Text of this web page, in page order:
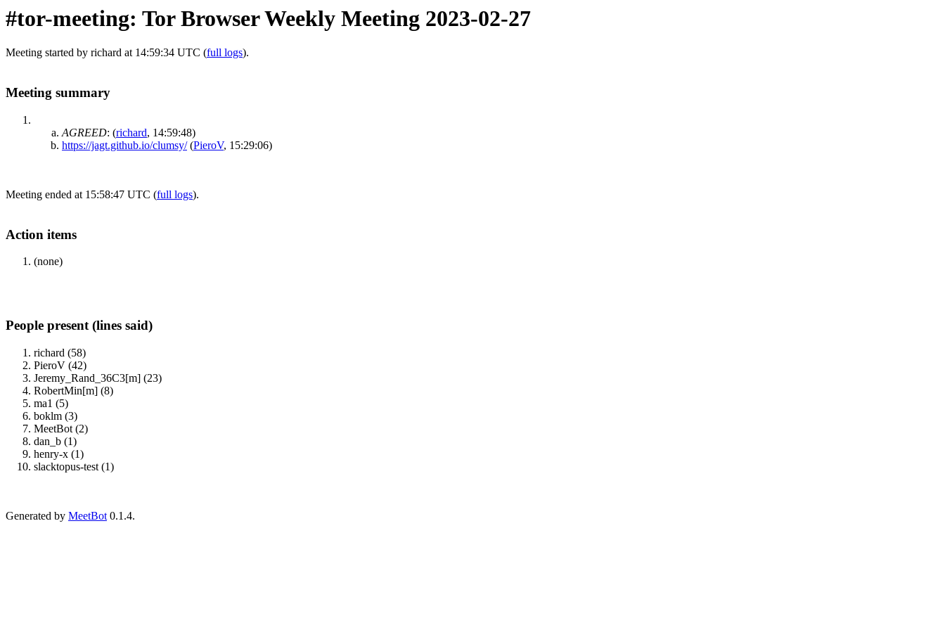
#tor-meeting: Tor Browser Weekly Meeting 2023-02-27
Meeting started by richard at 14:59:34 UTC (full logs).
Meeting summary
AGREED: (richard, 14:59:48)
https://jagt.github.io/clumsy/ (PieroV, 15:29:06)
Meeting ended at 15:58:47 UTC (full logs).
Action items
(none)
People present (lines said)
richard (58)
PieroV (42)
Jeremy_Rand_36C3[m] (23)
RobertMin[m] (8)
ma1 (5)
boklm (3)
MeetBot (2)
dan_b (1)
henry-x (1)
slacktopus-test (1)
Generated by MeetBot 0.1.4.